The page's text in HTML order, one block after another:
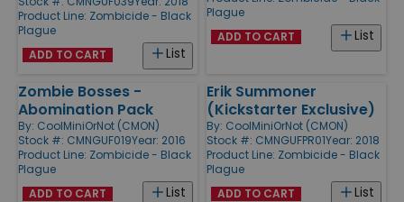
Product Line: Zombicide - Black
Plague
List
ADD TO CART
Plague
List
ADD TO CART
Zombie Bosses -
Abomination Pack
By: CoolMiniOrNot (CMON)
Stock #: CMNGUF019Year: 2016
Product Line: Zombicide - Black
Plague
List
ADD TO CART
Erik Summoner
(Kickstarter Exclusive)
By: CoolMiniOrNot (CMON)
Stock #: CMNGUFPR01Year: 2018
Product Line: Zombicide - Black
Plague
List
ADD TO CART